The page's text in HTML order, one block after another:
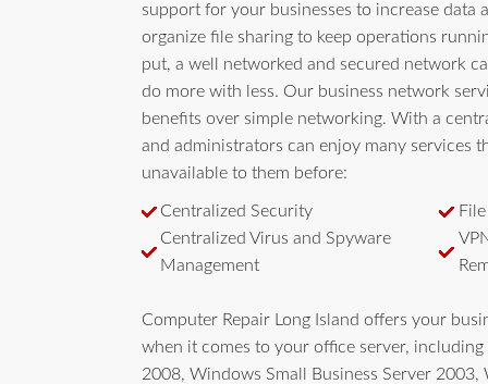
support for your businesses to increase data
organize file sharing to keep operations
put, a well networked and secured network
do more with less. Our business network
benefits over simple networking. With a
and administrators can enjoy many services
unavailable to them before:
Centralized Security
Centralized Virus and Spyware
Management
Computer Repair Long Island offers your
when it comes to your office server,
2008, Windows Small Business Server 2003,